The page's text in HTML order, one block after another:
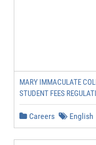
MARY IMMACULATE
STUDENT FEES
Careers English